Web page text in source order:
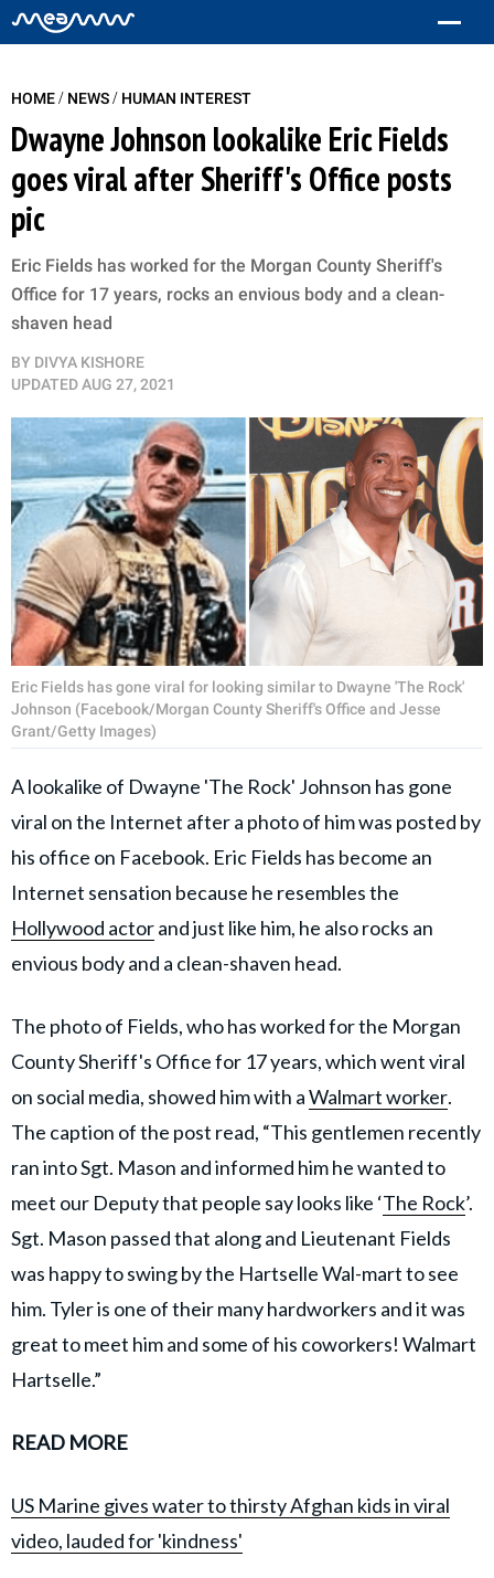
HOME/ NEWS/ HUMAN INTEREST
Dwayne Johnson lookalike Eric Fields
goes viral after Sheriff's Office posts
pic
Eric Fields has worked for the Morgan County Sheriff's
Office for 17 years, rocks an envious body and a clean-
shaven head
BY DIVYA KISHORE
UPDATEDAUG 27, 2021
Eric Fields has gone viral for looking similar to Dwayne 'The Rock'
Johnson (Facebook/Morgan County Sheriff's Office and Jesse
Grant/Getty Images)
A lookalike of Dwayne 'The Rock' Johnson has gone
viral on the Internet after a photo of him was posted by
his office on Facebook. Eric Fields has become an
Internet sensation because he resembles the
Hollywood actorand just like him, he also rocks an
envious body and a clean-shaven head.
The photo of Fields, who has worked for the Morgan
County Sheriff's Office for 17 years, which went viral
on social media, showed him with aWalmart worker.
The caption of the post read, “This gentlemen recently
ran into Sgt. Mason and informed him he wanted to
meet our Deputy that people say looks like ‘The Rock’.
Sgt. Mason passed that along and Lieutenant Fields
was happy to swing by the Hartselle Wal-mart to see
him. Tyler is one of their many hardworkers and it was
great to meet him and some of his coworkers! Walmart
Hartselle.”
READ MORE
US Marine gives water to thirsty Afghan kids in viral
video, lauded for 'kindness'